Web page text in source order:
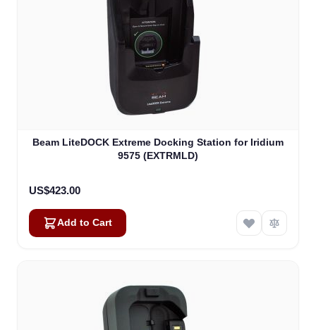
Beam LiteDOCK Extreme Docking Station for Iridium
9575 (EXTRMLD)
US$423.00
Add to Cart